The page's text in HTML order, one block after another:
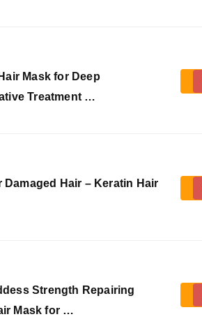
Mask for Deep
Treatment …
Damaged Hair – Keratin Hair
Strength Repairing
Mask for …